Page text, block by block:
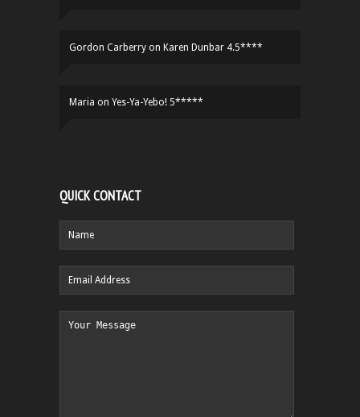
Gordon Carberry on Karen Dunbar 4.5****
Maria on Yes-Ya-Yebo! 5*****
QUICK CONTACT